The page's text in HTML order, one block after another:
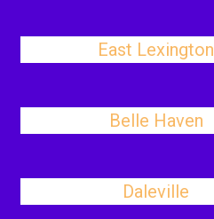
East Lexington
Belle Haven
Daleville